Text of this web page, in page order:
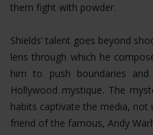
them fight with powder.
Shields’ talent goes beyond
lens through which he
him to push boundaries
Hollywood mystique. The
habits captivate the media, not
friend of the famous, Andy